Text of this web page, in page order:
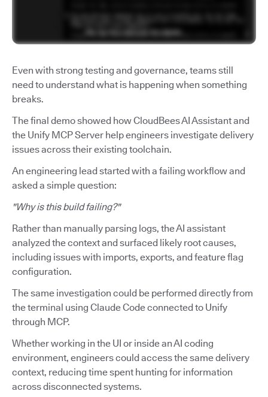
Even with strong testing and governance, teams still
need to understand what is happening when something
breaks.
The final demo showed how CloudBees AI Assistant and
the Unify MCP Server help engineers investigate delivery
issues across their existing toolchain.
An engineering lead started with a failing workflow and
asked a simple question:
"Why is this build failing?"
Rather than manually parsing logs, the AI assistant
analyzed the context and surfaced likely root causes,
including issues with imports, exports, and feature flag
configuration.
The same investigation could be performed directly from
the terminal using Claude Code connected to Unify
through MCP.
Whether working in the UI or inside an AI coding
environment, engineers could access the same delivery
context, reducing time spent hunting for information
across disconnected systems.